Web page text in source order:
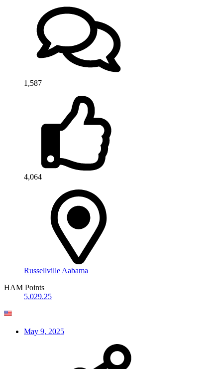
1,587
4,064
Russellville Aabama
HAM Points
5,029.25
May 9, 2025